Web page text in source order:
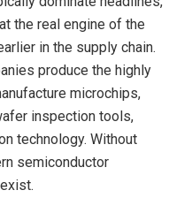
the real engine of the
in the supply chain.
produce the highly
microchips,
inspection tools,
technology. Without
semiconductor